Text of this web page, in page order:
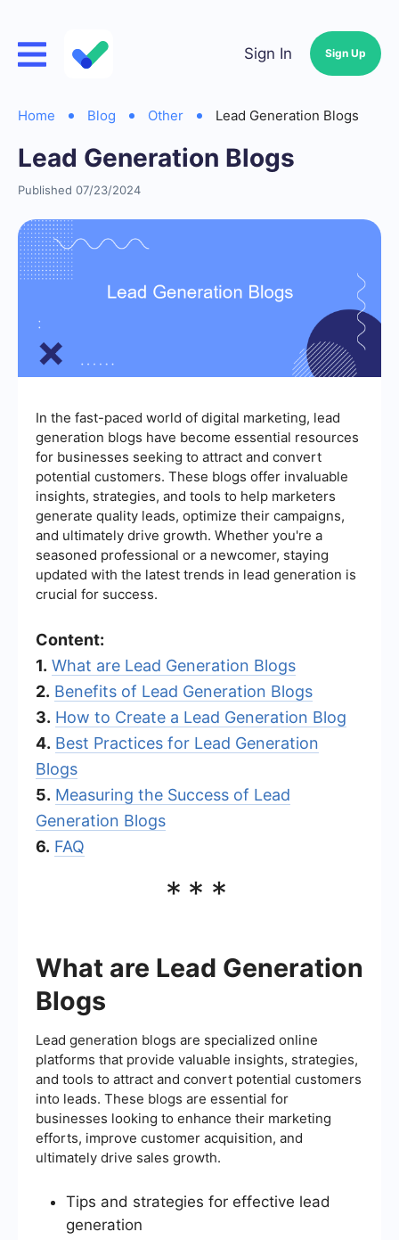
Sign In Sign Up
Home Blog Other Lead Generation Blogs
Lead Generation Blogs
Published 07/23/2024
In the fast-paced world of digital marketing, lead
generation blogs have become essential resources
for businesses seeking to attract and convert
potential customers. These blogs offer invaluable
insights, strategies, and tools to help marketers
generate quality leads, optimize their campaigns,
and ultimately drive growth. Whether you're a
seasoned professional or a newcomer, staying
updated with the latest trends in lead generation is
crucial for success.
Content:
1. What are Lead Generation Blogs
2. Benefits of Lead Generation Blogs
3. How to Create a Lead Generation Blog
4. Best Practices for Lead Generation
Blogs
5. Measuring the Success of Lead
Generation Blogs
6. FAQ
***
What are Lead Generation
Blogs
Lead generation blogs are specialized online
platforms that provide valuable insights, strategies,
and tools to attract and convert potential customers
into leads. These blogs are essential for
businesses looking to enhance their marketing
efforts, improve customer acquisition, and
ultimately drive sales growth.
Tips and strategies for effective lead
generation